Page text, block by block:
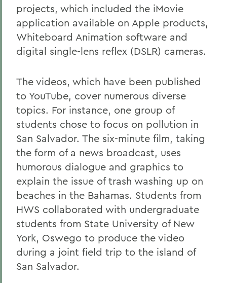
projects, which included the iMovie
application available on Apple products,
Whiteboard Animation software and
digital single-lens reflex (DSLR) cameras.
The videos, which have been published
to YouTube, cover numerous diverse
topics. For instance, one group of
students chose to focus on pollution in
San Salvador. The six-minute film, taking
the form of a news broadcast, uses
humorous dialogue and graphics to
explain the issue of trash washing up on
beaches in the Bahamas. Students from
HWS collaborated with undergraduate
students from State University of New
York, Oswego to produce the video
during a joint field trip to the island of
San Salvador.